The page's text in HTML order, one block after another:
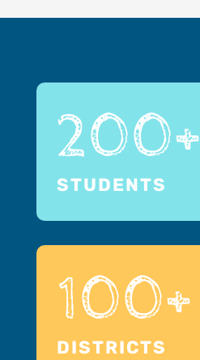
200+
STUDENTS
100+
DISTRICTS